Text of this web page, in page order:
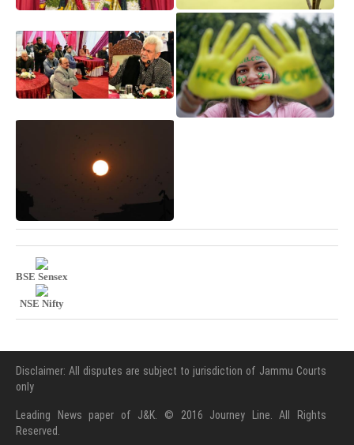
BSE Sensex
NSE Nifty
Disclaimer: All disputes are subject to jurisdiction of Jammu Courts
only
Leading News paper of J&K. © 2016 Journey Line. All Rights
Reserved.